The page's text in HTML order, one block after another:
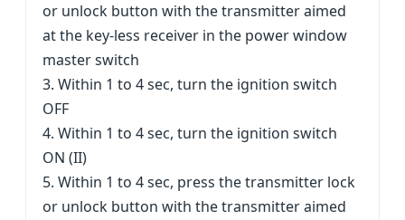
or unlock button with the transmitter aimed
at the key-less receiver in the power window
master switch
3. Within 1 to 4 sec, turn the ignition switch
OFF
4. Within 1 to 4 sec, turn the ignition switch
ON (II)
5. Within 1 to 4 sec, press the transmitter lock
or unlock button with the transmitter aimed